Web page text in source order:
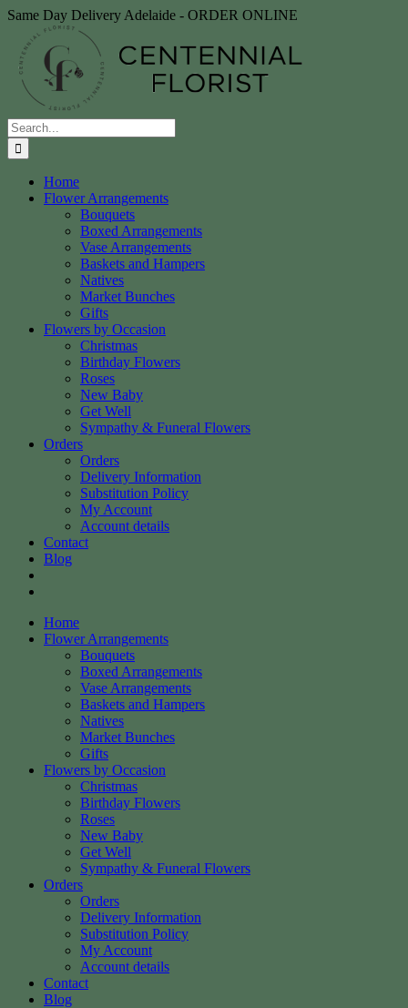
Skip
content
Same Day Delivery Adelaide - ORDER ONLINE
Search
for:
Home
Flower Arrangements
Bouquets
Boxed Arrangements
Vase Arrangements
Baskets and Hampers
Natives
Market Bunches
Gifts
Flowers by Occasion
Christmas
Birthday Flowers
Roses
New Baby
Get Well
Sympathy & Funeral Flowers
Orders
Orders
Delivery Information
Substitution Policy
My Account
Account details
Contact
Blog
Home
Flower Arrangements
Bouquets
Boxed Arrangements
Vase Arrangements
Baskets and Hampers
Natives
Market Bunches
Gifts
Flowers by Occasion
Christmas
Birthday Flowers
Roses
New Baby
Get Well
Sympathy & Funeral Flowers
Orders
Orders
Delivery Information
Substitution Policy
My Account
Account details
Contact
Blog